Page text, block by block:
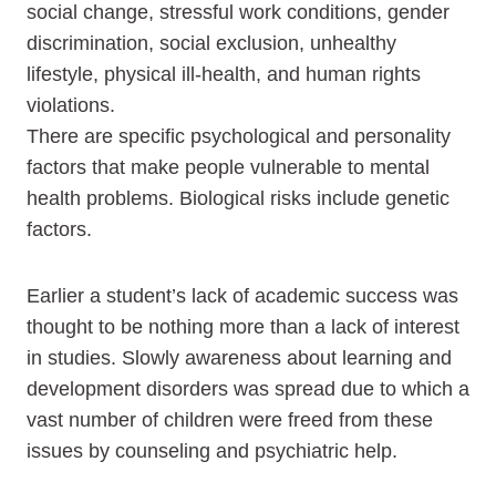
social change, stressful work conditions, gender
discrimination, social exclusion, unhealthy
lifestyle, physical ill-health, and human rights
violations.
There are specific psychological and personality
factors that make people vulnerable to mental
health problems. Biological risks include genetic
factors.
Earlier a student’s lack of academic success was
thought to be nothing more than a lack of interest
in studies. Slowly awareness about learning and
development disorders was spread due to which a
vast number of children were freed from these
issues by counseling and psychiatric help.